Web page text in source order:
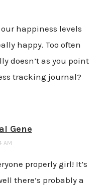
happiness levels
happy. Too often
doesn’t as you point
tracking journal?
Gene
AM
properly girl! It’s
there’s probably a